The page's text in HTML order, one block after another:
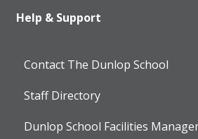
Help & Support
Contact The Dunlop School
Staff Directory
Dunlop School Facilities